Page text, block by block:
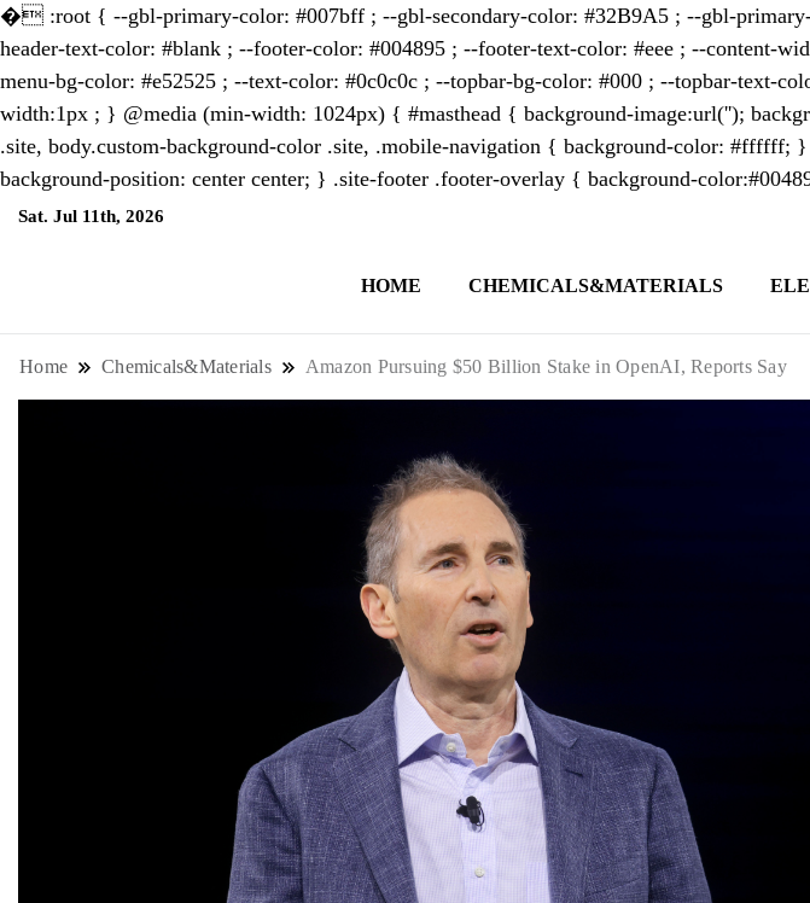
� :root { --gbl-primary-color: #007bff ; --gbl-secondary-color: #32B9A5 ; --gbl-
header-text-color: #blank ; --footer-color: #004895 ; --footer-text-color: #eee ; --
menu-bg-color: #e52525 ; --text-color: #0c0c0c ; --topbar-bg-color: #000 ; --topbar-
width:1px ; } @media (min-width: 1024px) { #masthead { background-image:url('');
.site, body.custom-background-color .site, .mobile-navigation { background-color: #ffffff;
background-position: center center; } .site-footer .footer-overlay { background-
Sat. Jul 11th, 2026
format and focus on the future of work, it appeals to
HOME CHEMICALS&MATERIALS
Home Chemicals&Materials Amazon Pursuing $50 Billion Stake in OpenAI, Reports Say